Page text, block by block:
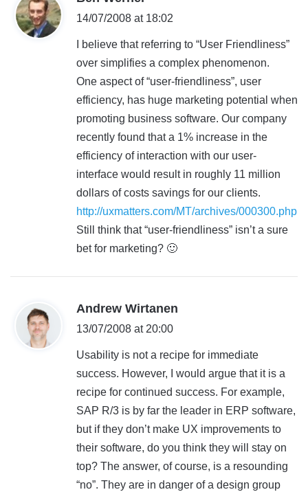
a
14/07/2008 at 18:02
I believe that referring to “User Friendliness”
over simplifies a complex phenomenon.
One aspect of “user-friendliness”, user
efficiency, has huge marketing potential when
promoting business software. Our company
recently found that a 1% increase in the
efficiency of interaction with our user-
interface would result in roughly 11 million
dollars of costs savings for our clients.
http://uxmatters.com/MT/archives/000300.php
Still think that “user-friendliness” isn’t a sure
bet for marketing? 🙂
Andrew Wirtanen
s
13/07/2008 at 20:00
Usability is not a recipe for immediate
success. However, I would argue that it is a
recipe for continued success. For example,
SAP R/3 is by far the leader in ERP software,
but if they don’t make UX improvements to
their software, do you think they will stay on
top? The answer, of course, is a resounding
“no”. They are in danger of a design group